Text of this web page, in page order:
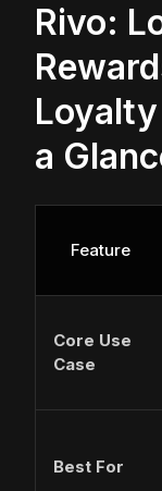
Rivo:
a
Feature
Core Use
Case
Best For